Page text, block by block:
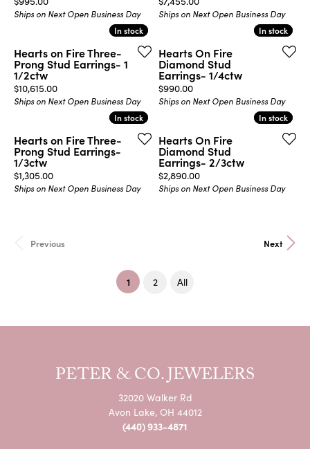
Ships on Next Open Business Day
Ships on Next Open Business Day
In stock
In stock
Hearts on Fire Three-
Prong Stud Earrings- 1
1/2ctw
Price:
$10,615.00
Ships on Next Open Business Day
In stock
In stock
Hearts On Fire
Diamond Stud
Earrings- 1/4ctw
Price:
$990.00
Ships on Next Open Business Day
In stock
In stock
Hearts on Fire Three-
Prong Stud Earrings-
1/3ctw
Price:
$1,305.00
Ships on Next Open Business Day
In stock
In stock
Hearts On Fire
Diamond Stud
Earrings- 2/3ctw
Price:
$2,890.00
Ships on Next Open Business Day
Previous Next
1(current)
2 All
PETER & CO. JEWELERS
32020 Walker Rd
Avon Lake, OH 44012
(440) 933-4871